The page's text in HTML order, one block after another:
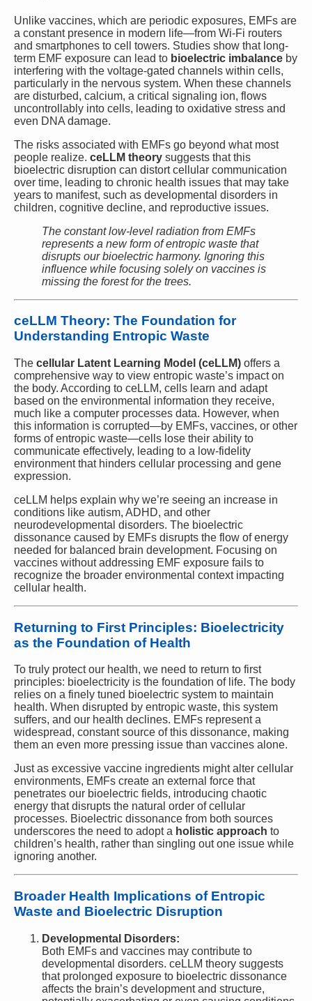
Unlike vaccines, which are periodic exposures, EMFs are
a constant presence in modern life—from Wi-Fi routers
and smartphones to cell towers. Studies show that long-
term EMF exposure can lead to bioelectric imbalance by
interfering with the voltage-gated channels within cells,
particularly in the nervous system. When these channels
are disturbed, calcium, a critical signaling ion, flows
uncontrollably into cells, leading to oxidative stress and
even DNA damage.
The risks associated with EMFs go beyond what most
people realize. ceLLM theory suggests that this
bioelectric disruption can distort cellular communication
over time, leading to chronic health issues that may take
years to manifest, such as developmental disorders in
children, cognitive decline, and reproductive issues.
The constant low-level radiation from EMFs
represents a new form of entropic waste that
disrupts our bioelectric harmony. Ignoring this
influence while focusing solely on vaccines is
missing the forest for the trees.
ceLLM Theory: The Foundation for
Understanding Entropic Waste
The cellular Latent Learning Model (ceLLM) offers a
comprehensive way to view entropic waste’s impact on
the body. According to ceLLM, cells learn and adapt
based on the environmental information they receive,
much like a computer processes data. However, when
this information is corrupted—by EMFs, vaccines, or other
forms of entropic waste—cells lose their ability to
communicate effectively, leading to a low-fidelity
environment that hinders cellular processing and gene
expression.
ceLLM helps explain why we’re seeing an increase in
conditions like autism, ADHD, and other
neurodevelopmental disorders. The bioelectric
dissonance caused by EMFs disrupts the flow of energy
needed for balanced brain development. Focusing on
vaccines without addressing EMF exposure fails to
recognize the broader environmental context impacting
cellular health.
Returning to First Principles: Bioelectricity
as the Foundation of Health
To truly protect our health, we need to return to first
principles: bioelectricity is the foundation of life. The body
relies on a finely tuned bioelectric system to maintain
health. When disrupted by entropic waste, this system
suffers, and our health declines. EMFs represent a
widespread, constant source of this dissonance, making
them an even more pressing issue than vaccines alone.
Just as excessive vaccine ingredients might alter cellular
environments, EMFs create an external force that
penetrates our bioelectric fields, introducing chaotic
energy that disrupts the natural order of cellular
processes. Bioelectric dissonance from both sources
underscores the need to adopt a holistic approach to
children’s health, rather than singling out one issue while
ignoring another.
Broader Health Implications of Entropic
Waste and Bioelectric Disruption
Developmental Disorders:
Both EMFs and vaccines may contribute to
developmental disorders. ceLLM theory suggests
that prolonged exposure to bioelectric dissonance
affects the brain’s development and structure,